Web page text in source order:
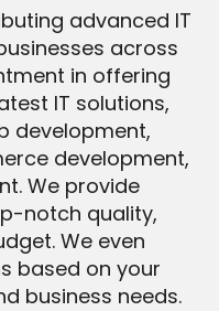
advanced IT
across
in offering
IT solutions,
development,
development,
We provide
notch quality,
We even
based on your
business needs.